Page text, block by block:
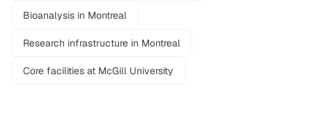
Bioanalysis in Montreal
Research infrastructure in Montreal
Core facilities at McGill University